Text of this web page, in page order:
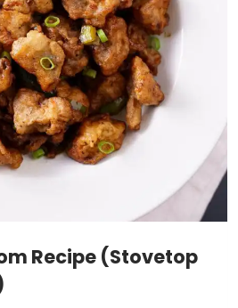
Recipe (Stovetop